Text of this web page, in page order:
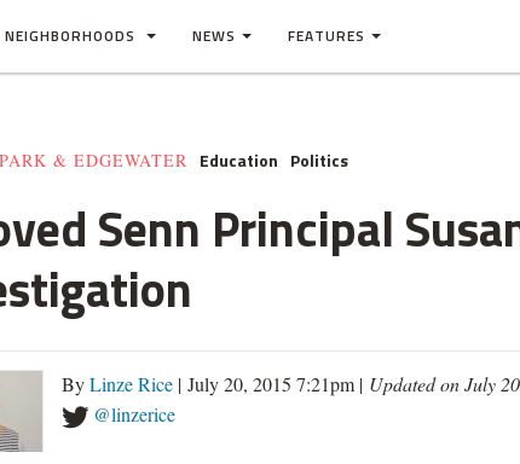
NEIGHBORHOODS NEWS FEATURES
& EDGEWATER Education Politics
Senn Principal
ByLinze Rice | July 20, 2015 7:21pm | Updated on July
@linzerice